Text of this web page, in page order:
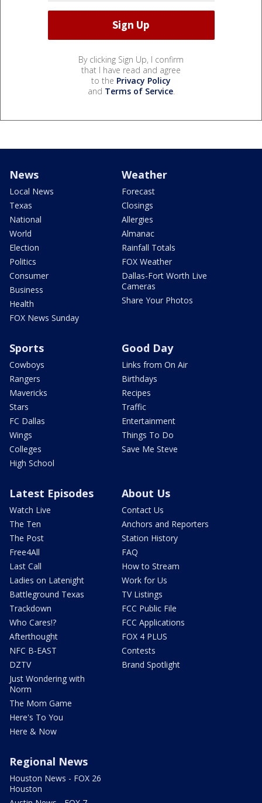
By clicking Sign Up, I confirm
that I have read and agree
to the Privacy Policy
and Terms of Service.
News
Local News
Texas
National
World
Election
Politics
Consumer
Business
Health
FOX News Sunday
Weather
Forecast
Closings
Allergies
Almanac
Rainfall Totals
FOX Weather
Dallas-Fort Worth Live
Cameras
Share Your Photos
Sports
Cowboys
Rangers
Mavericks
Stars
FC Dallas
Wings
Colleges
High School
Good Day
Links from On Air
Birthdays
Recipes
Traffic
Entertainment
Things To Do
Save Me Steve
Latest Episodes
Watch Live
The Ten
The Post
Free4All
Last Call
Ladies on Latenight
Battleground Texas
Trackdown
Who Cares!?
Afterthought
NFC B-EAST
DZTV
Just Wondering with
Norm
The Mom Game
Here's To You
Here & Now
About Us
Contact Us
Anchors and Reporters
Station History
FAQ
How to Stream
Work for Us
TV Listings
FCC Public File
FCC Applications
FOX 4 PLUS
Contests
Brand Spotlight
Regional News
Houston News - FOX 26
Houston